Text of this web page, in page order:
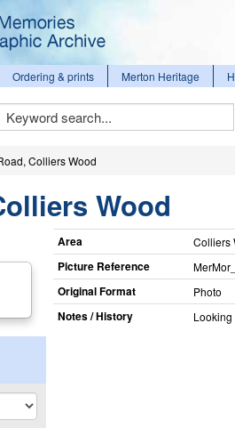
Ordering & prints Merton Heritage
Search
Colliers Wood
Wood
Area Colliers
Picture Reference
Original Format Photo
Notes / History Looking